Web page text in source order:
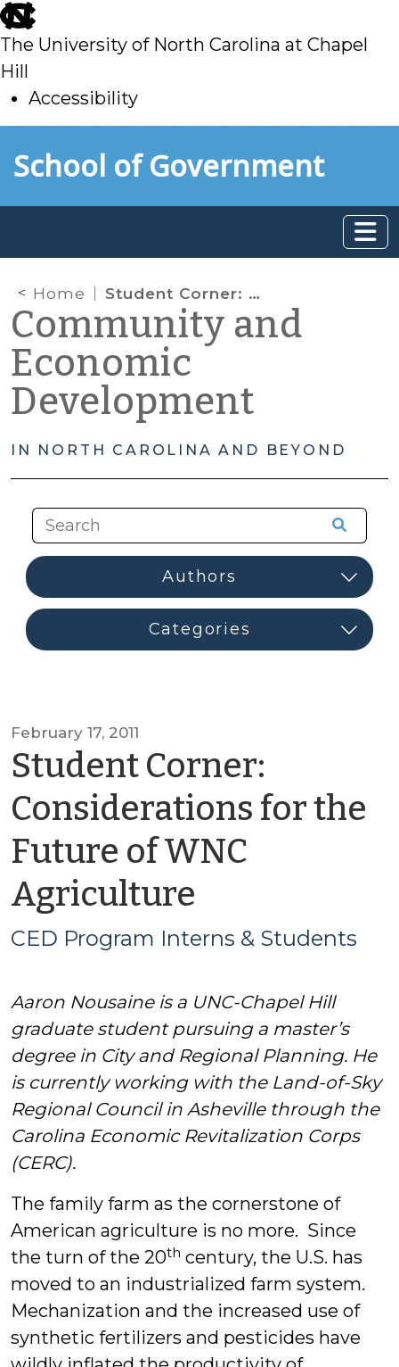
skip
to
main
The University of North Carolina at Chapel
Hill
Accessibility
toSchool of Government
Home Student Corner: Considerations for the Future of WNC Agriculture
Community and
Economic
Development
IN NORTH CAROLINA AND BEYOND
February 17, 2011
Student Corner:
Considerations for the
Future of WNC
Agriculture
CED
Interns
&
Students
CED Program Interns & Students
Aaron Nousaine is a UNC-Chapel Hill
graduate student pursuing a master’s
degree in City and Regional Planning. He
is currently working with the Land-of-Sky
Regional Council in Asheville through the
Carolina Economic Revitalization Corps
(CERC).
The family farm as the cornerstone of
American agriculture is no more. Since
the turn of the 20th century, the U.S. has
moved to an industrialized farm system.
Mechanization and the increased use of
synthetic fertilizers and pesticides have